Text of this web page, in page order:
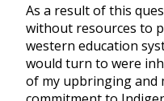
As a result of this
without resources to
western education
would turn to were
of my upbringing and